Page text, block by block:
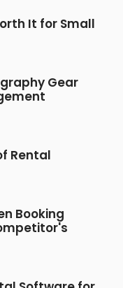
It for Small
Gear
Rental
Booking